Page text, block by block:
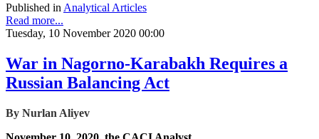
Published in Analytical Articles
Read more...
Tuesday, 10 November 2020 00:00
War in Nagorno-Karabakh Requires a
Russian Balancing Act
By Nurlan Aliyev